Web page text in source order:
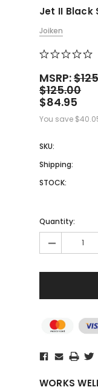
Jet II Black
Joiken
MSRP:
$125.00
$84.95
You save
SKU:
Shipping:
STOCK:
Quantity:
-
WORKS